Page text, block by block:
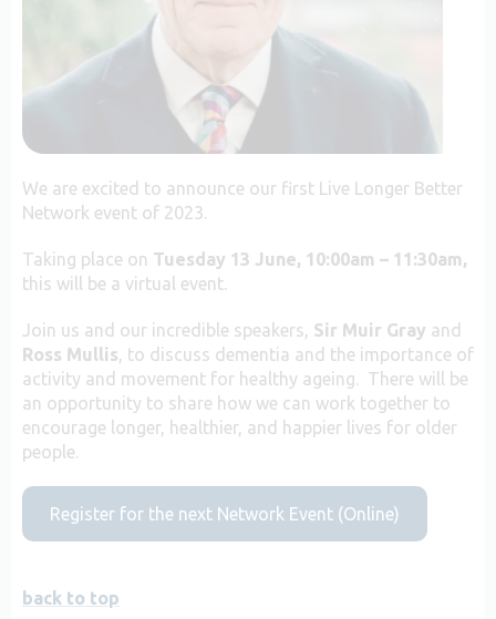
We are excited to announce our first Live Longer Better
Network event of 2023.
Taking place on Tuesday 13 June, 10:00am – 11:30am,
this will be a virtual event.
Join us and our incredible speakers, Sir Muir Gray and
Ross Mullis, to discuss dementia and the importance of
activity and movement for healthy ageing. There will be
an opportunity to share how we can work together to
encourage longer, healthier, and happier lives for older
people.
Register for the next Network Event (Online)
back to top